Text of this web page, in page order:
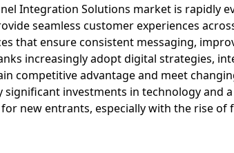
Integration Solutions market is rapidly
seamless customer experiences
that ensure consistent messaging,
increasingly adopt digital strategies,
competitive advantage and meet
significant investments in technology and
new entrants, especially with the rise of